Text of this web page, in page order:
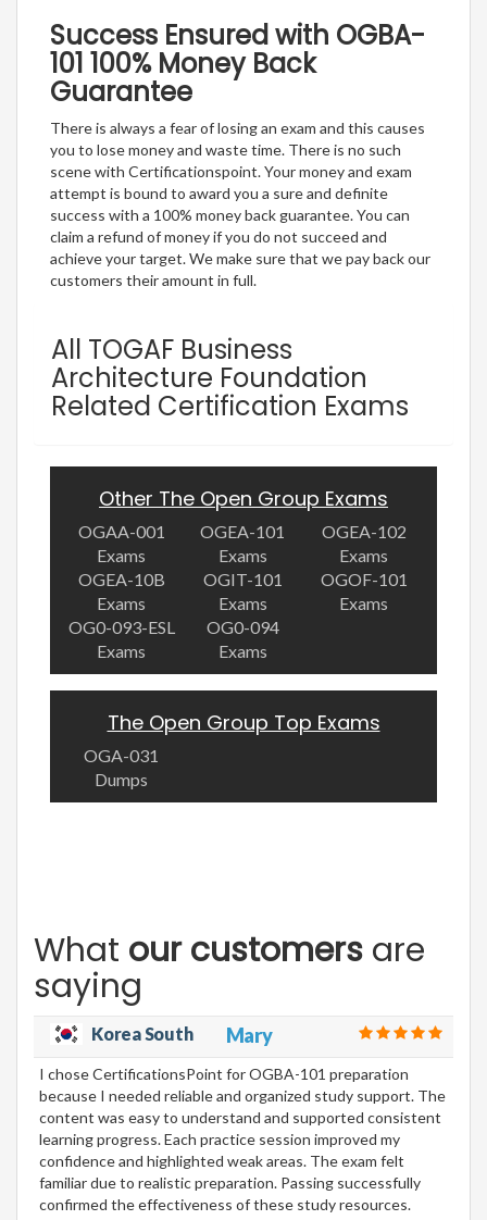
Success Ensured with OGBA-
101 100% Money Back
Guarantee
There is always a fear of losing an exam and this causes
you to lose money and waste time. There is no such
scene with Certificationspoint. Your money and exam
attempt is bound to award you a sure and definite
success with a 100% money back guarantee. You can
claim a refund of money if you do not succeed and
achieve your target. We make sure that we pay back our
customers their amount in full.
All TOGAF Business
Architecture Foundation
Related Certification Exams
Other The Open Group Exams
OGAA-001
Exams
OGEA-101
Exams
OGEA-102
Exams
OGEA-10B
Exams
OGIT-101
Exams
OGOF-101
Exams
OG0-093-ESL
Exams
OG0-094
Exams
The Open Group Top Exams
OGA-031
Dumps
What our customers are
saying
Korea South Mary
I chose CertificationsPoint for OGBA-101 preparation
because I needed reliable and organized study support. The
content was easy to understand and supported consistent
learning progress. Each practice session improved my
confidence and highlighted weak areas. The exam felt
familiar due to realistic preparation. Passing successfully
confirmed the effectiveness of these study resources.